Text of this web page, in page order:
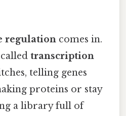
regulation comes in.
transcription
telling genes
proteins or stay
a library full of